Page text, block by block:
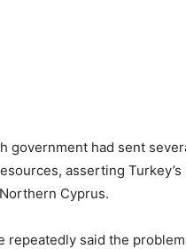
government had sent
asserting
Cyprus.
repeatedly said the